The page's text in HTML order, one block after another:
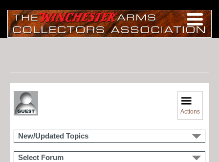
Actions
New/Updated Topics
Select Forum